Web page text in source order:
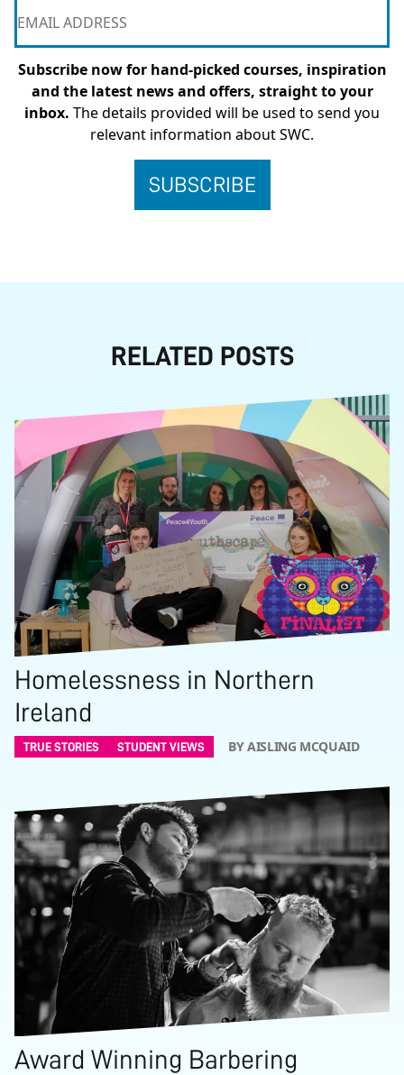
Subscribe now for hand-picked courses, inspiration
and the latest news and offers, straight to your
inbox. The details provided will be used to send you
relevant information about SWC.
RELATED POSTS
Homelessness in Northern
Ireland
TRUE STORIES STUDENT VIEWS BY AISLING MCQUAID
Award Winning Barbering